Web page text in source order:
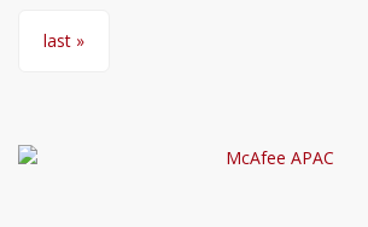
last »